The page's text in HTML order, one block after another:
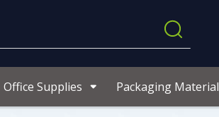
Office Supplies Packaging Material